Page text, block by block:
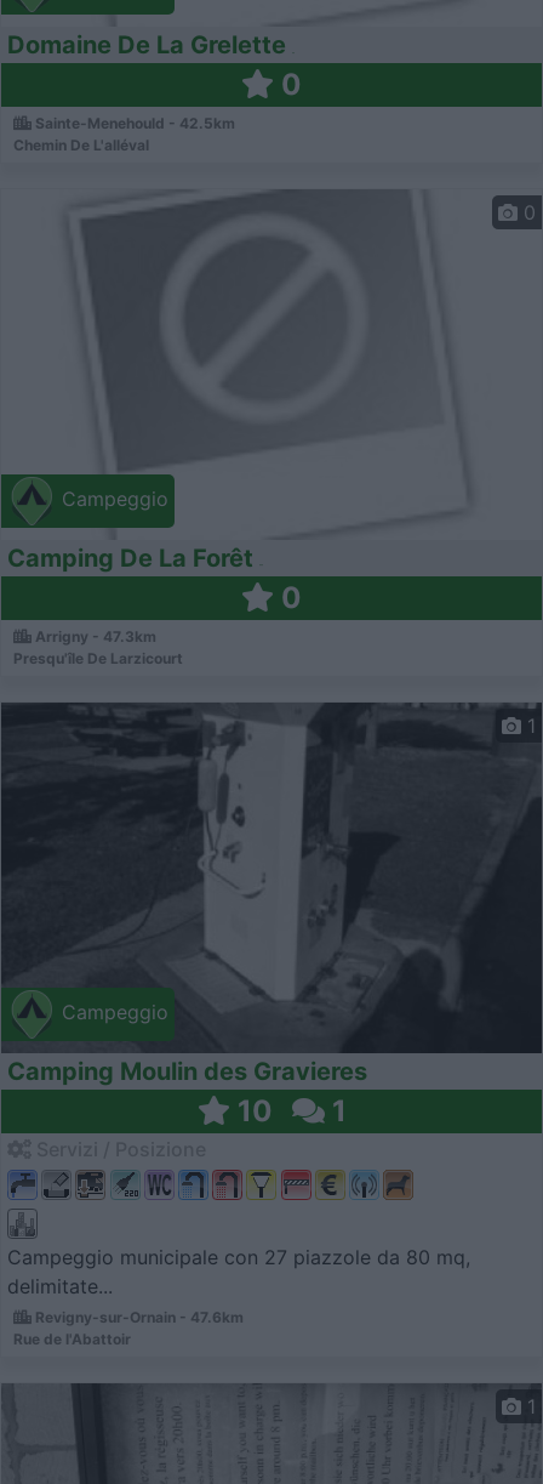
Domaine De La Grelette
0
Sainte-Menehould - 42.5km
Chemin De L'alléval
Campeggio
0
Camping De La Forêt
0
Arrigny - 47.3km
Presqu'île De Larzicourt
Campeggio
1
Camping Moulin des Gravieres
10 1
Campeggio municipale con 27 piazzole da 80 mq,
delimitate...
Revigny-sur-Ornain - 47.6km
Rue de l'Abattoir
1